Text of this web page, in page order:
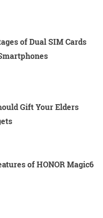
of Dual SIM Cards
Gift Your Elders
of HONOR Magic6